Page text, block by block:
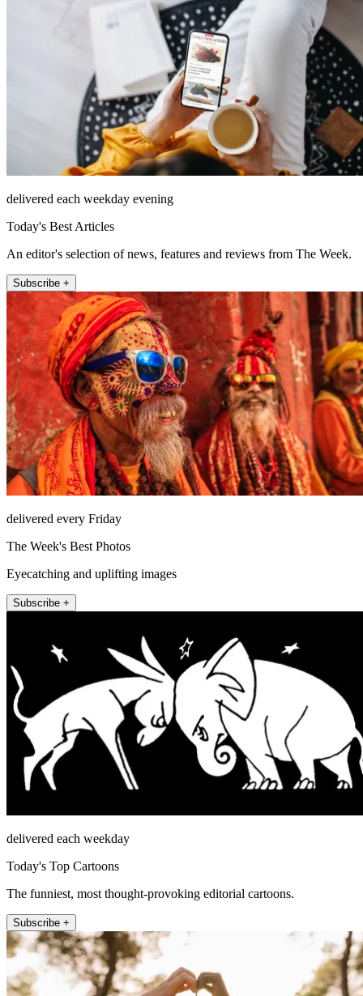
delivered each weekday evening
Today's Best Articles
An editor's selection of news, features and reviews from The Week.
Subscribe +
delivered every Friday
The Week's Best Photos
Eyecatching and uplifting images
Subscribe +
delivered each weekday
Today's Top Cartoons
The funniest, most thought-provoking editorial cartoons.
Subscribe +